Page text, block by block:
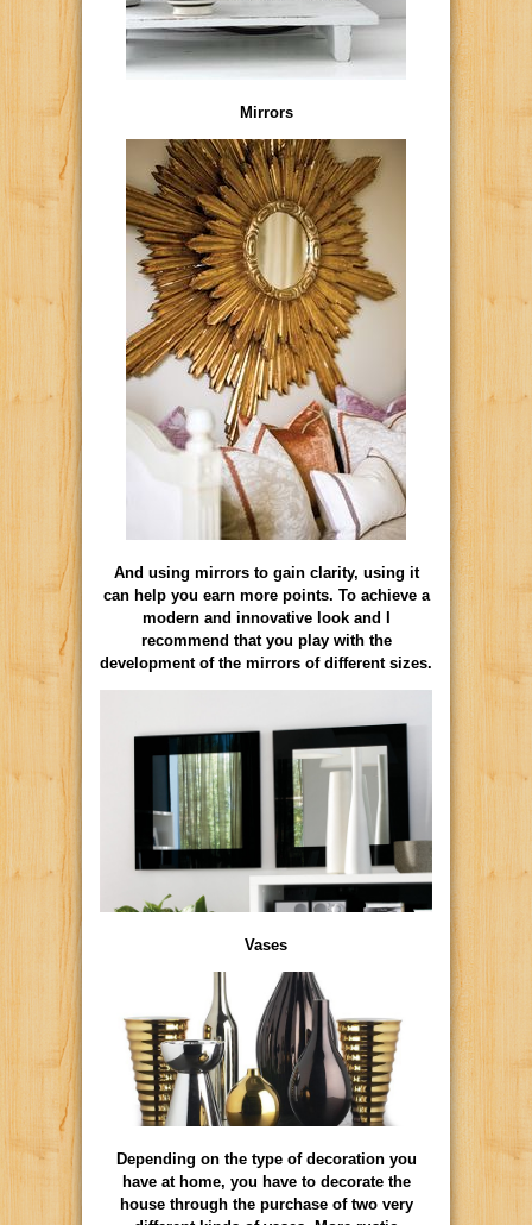
Mirrors
And using mirrors to gain clarity, using it
can help you earn more points. To achieve a
modern and innovative look and I
recommend that you play with the
development of the mirrors of different sizes.
Vases
Depending on the type of decoration you
have at home, you have to decorate the
house through the purchase of two very